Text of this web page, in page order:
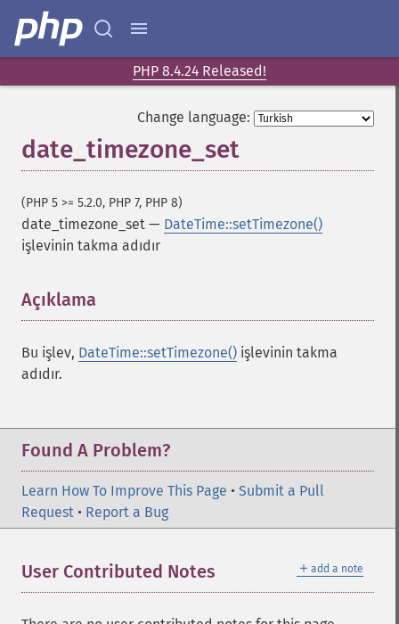
PHP 8.4.24 Released!
Change language:
date_timezone_set
(PHP 5 >= 5.2.0, PHP 7, PHP 8)
date_timezone_set — DateTime::setTimezone()
işlevinin takma adıdır
Açıklama
Bu işlev, DateTime::setTimezone() işlevinin takma
adıdır.
Found A Problem?
Learn How To Improve This Page • Submit a Pull
Request • Report a Bug
＋ add a note
User Contributed Notes